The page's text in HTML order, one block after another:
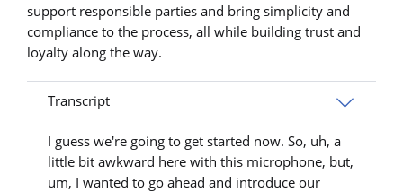
support responsible parties and bring simplicity and
compliance to the process, all while building trust and
loyalty along the way.
Transcript
I guess we're going to get started now. So, uh, a
little bit awkward here with this microphone, but,
um, I wanted to go ahead and introduce our